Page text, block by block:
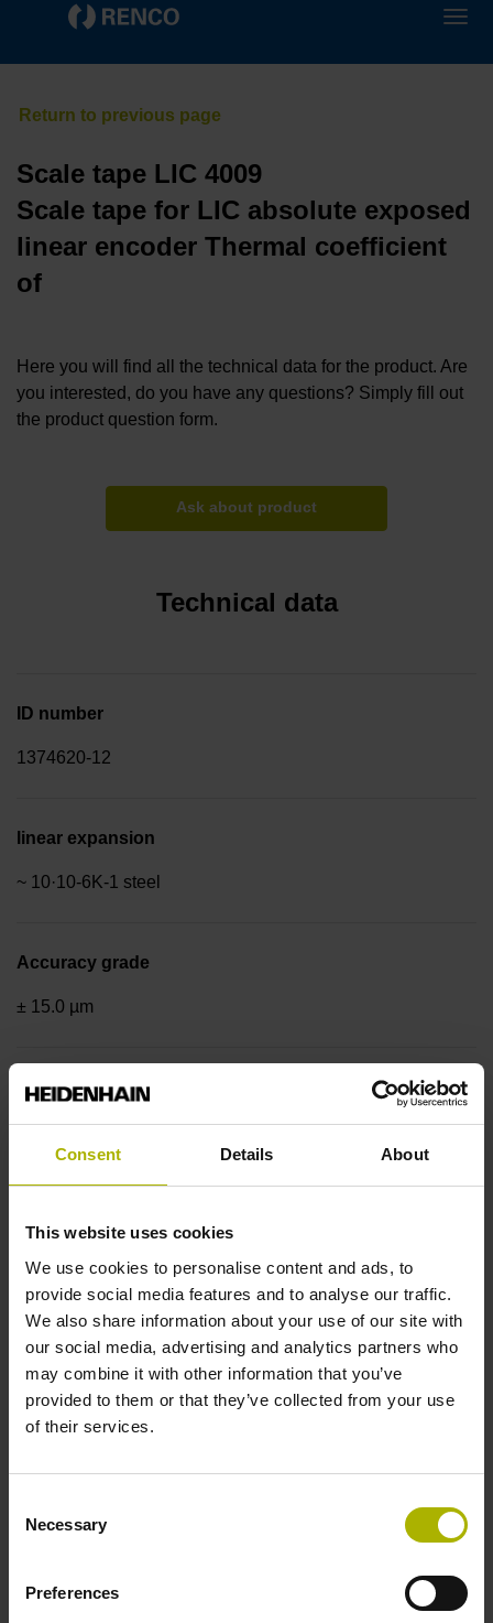
Consent Details About
This website uses cookies
We use cookies to personalise content and ads, to
provide social media features and to analyse our traffic.
We also share information about your use of our site with
our social media, advertising and analytics partners who
may combine it with other information that you’ve
provided to them or that they’ve collected from your use
of their services.
Selection
Necessary
Preferences
Scale tape LIC 4009
Scale tape for LIC absolute exposed
linear encoder Thermal coefficient
of
Here you will find all the technical data for the product. Are
you interested, do you have any questions? Simply fill out
the product question form.
Ask about product
Technical data
ID number
1374620-12
linear expansion
~ 10·10-6K-1 steel
Accuracy grade
± 15.0 µm
Measuring length
820 mm
Position value at without a fixed code
beginning of ML
start value
Fastening type
adherable
0.30 mm